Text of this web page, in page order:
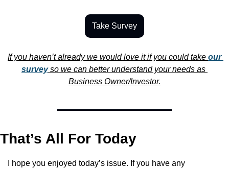
Take Survey
If you haven’t already we would love it if you could take our
survey so we can better understand your needs as
Business Owner/Investor.
That’s All For Today
I hope you enjoyed today’s issue. If you have any